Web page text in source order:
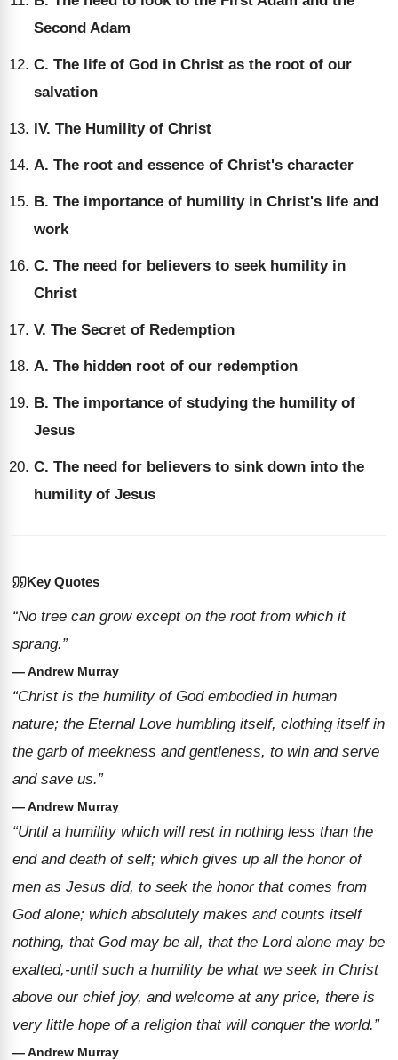
Second Adam
C. The life of God in Christ as the root of our
salvation
IV. The Humility of Christ
A. The root and essence of Christ's character
B. The importance of humility in Christ's life and
work
C. The need for believers to seek humility in
Christ
V. The Secret of Redemption
A. The hidden root of our redemption
B. The importance of studying the humility of
Jesus
C. The need for believers to sink down into the
humility of Jesus
Key Quotes
“No tree can grow except on the root from which it
sprang.”
— Andrew Murray
“Christ is the humility of God embodied in human
nature; the Eternal Love humbling itself, clothing itself in
the garb of meekness and gentleness, to win and serve
and save us.”
— Andrew Murray
“Until a humility which will rest in nothing less than the
end and death of self; which gives up all the honor of
men as Jesus did, to seek the honor that comes from
God alone; which absolutely makes and counts itself
nothing, that God may be all, that the Lord alone may be
exalted,-until such a humility be what we seek in Christ
above our chief joy, and welcome at any price, there is
very little hope of a religion that will conquer the world.”
— Andrew Murray